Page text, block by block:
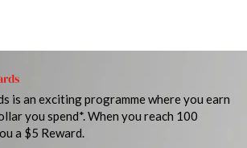
is an exciting programme where you earn
you spend*. When you reach 100
a $5 Reward.